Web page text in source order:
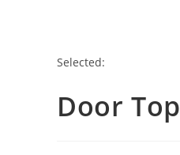
Selected:
Door Top